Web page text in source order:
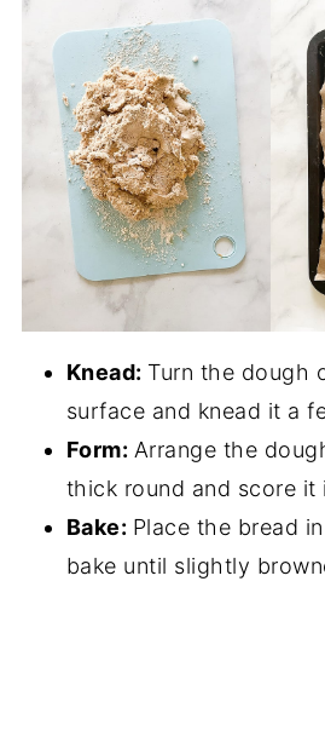
Knead: Turn the dough
surface and knead it a
Form: Arrange the
thick round and score it
Bake: Place the bread
bake until slightly